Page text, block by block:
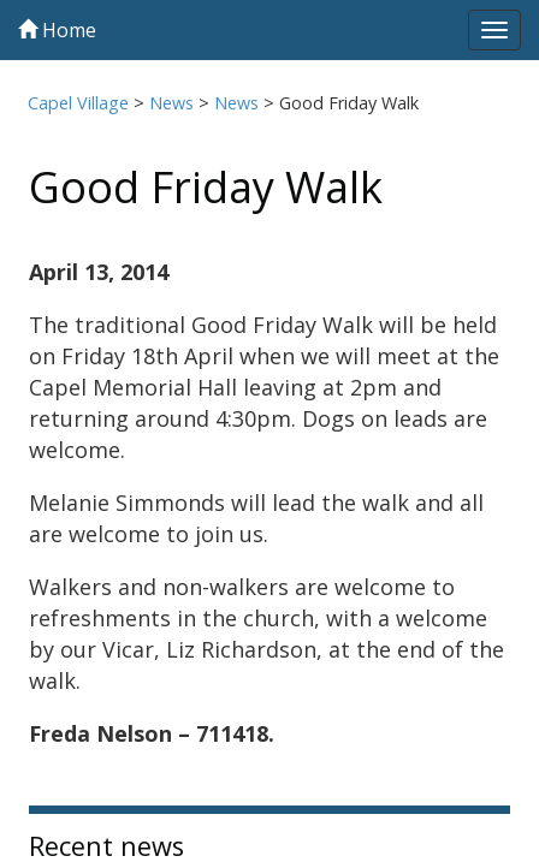
Home
Capel Village > News > News >Good Friday Walk
Good Friday Walk
April 13, 2014
The traditional Good Friday Walk will be held
on Friday 18th April when we will meet at the
Capel Memorial Hall leaving at 2pm and
returning around 4:30pm. Dogs on leads are
welcome.
Melanie Simmonds will lead the walk and all
are welcome to join us.
Walkers and non-walkers are welcome to
refreshments in the church, with a welcome
by our Vicar, Liz Richardson, at the end of the
walk.
Freda Nelson – 711418.
Sidebar
Recent news